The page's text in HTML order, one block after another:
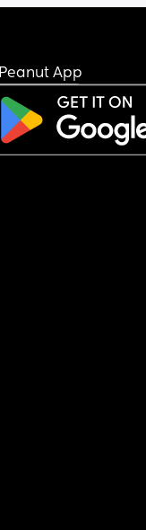
lives together
her. Hopefully
App